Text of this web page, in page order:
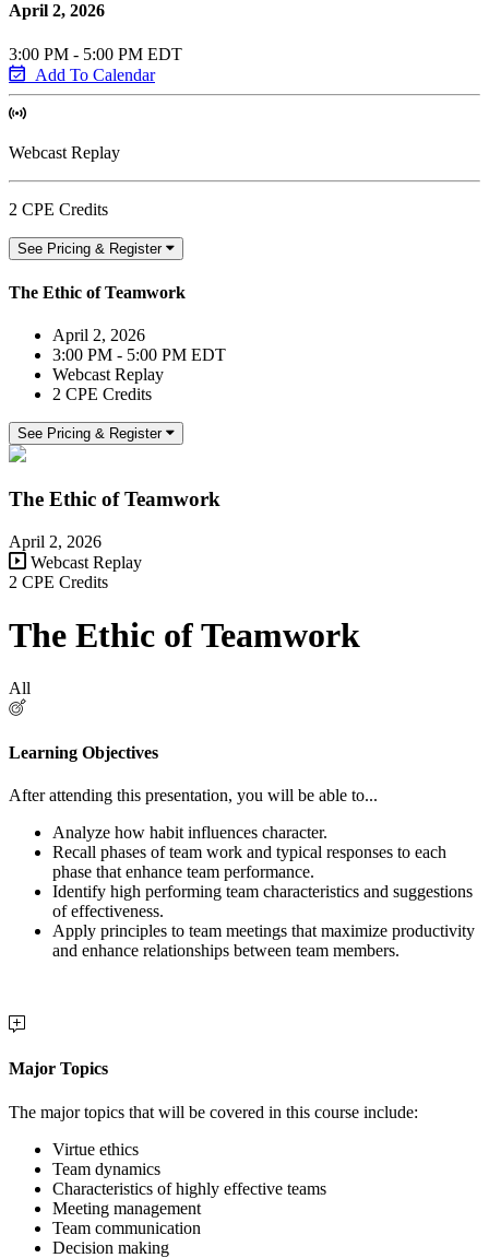
April 2, 2026
3:00 PM - 5:00 PM EDT
Add To Calendar
Webcast Replay
2 CPE Credits
See Pricing & Register
The Ethic of Teamwork
April 2, 2026
3:00 PM - 5:00 PM EDT
Webcast Replay
2 CPE Credits
See Pricing & Register
The Ethic of Teamwork
April 2, 2026
Webcast Replay
2 CPE Credits
The Ethic of Teamwork
All
Learning Objectives
After attending this presentation, you will be able to...
Analyze how habit influences character.
Recall phases of team work and typical responses to each
phase that enhance team performance.
Identify high performing team characteristics and suggestions
of effectiveness.
Apply principles to team meetings that maximize productivity
and enhance relationships between team members.
Major Topics
The major topics that will be covered in this course include:
Virtue ethics
Team dynamics
Characteristics of highly effective teams
Meeting management
Team communication
Decision making